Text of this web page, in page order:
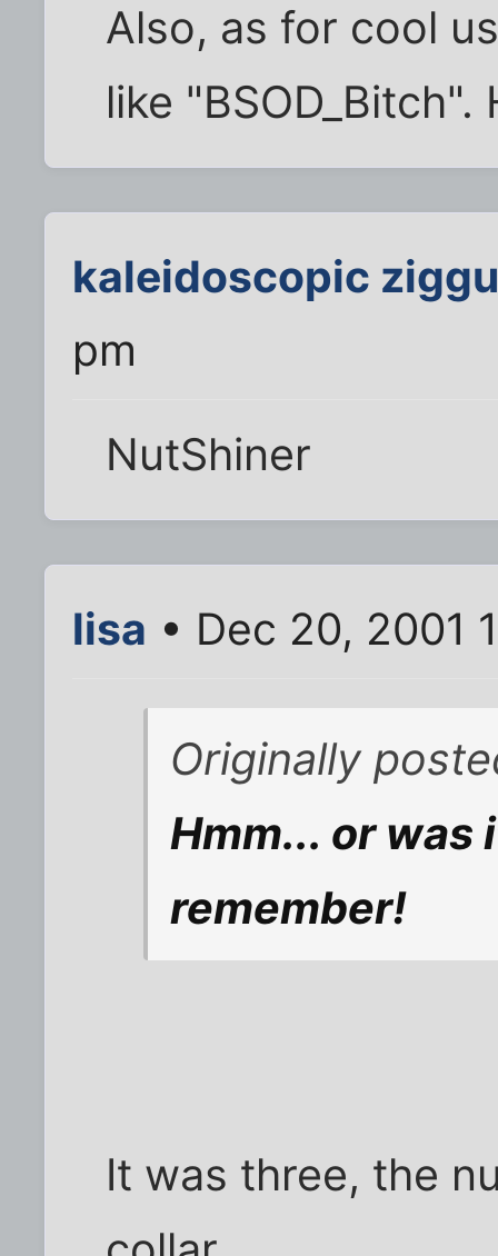
Also, as for cool
like "BSOD_Bitch".
kaleidoscopic
pm
NutShiner
lisa • Dec 20, 2001
Originally
Hmm... or was
remember!
It was three, the